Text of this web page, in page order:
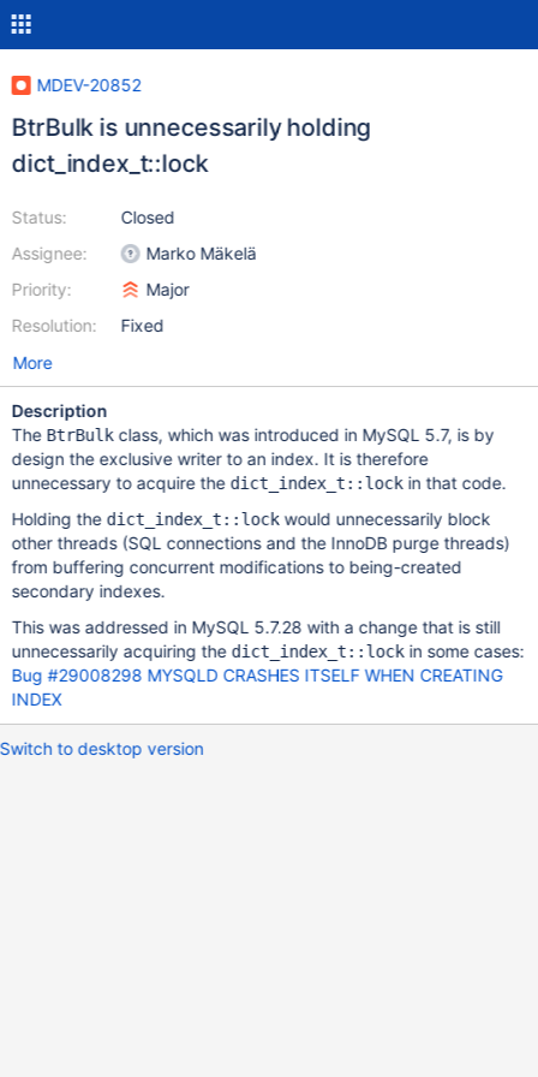
MDEV-20852
BtrBulk is unnecessarily holding
dict_index_t::lock
Status:
Assignee:
Priority:
Resolution:
Closed
Marko Mäkelä
Major
Fixed
More
Description
The BtrBulkclass, which was introduced in MySQL 5.7, is by
design the exclusive writer to an index. It is therefore
unnecessary to acquire the dict_index_t::lockin that code.
Holding the dict_index_t::lockwould unnecessarily block
other threads (SQL connections and the InnoDB purge threads)
from buffering concurrent modifications to being-created
secondary indexes.
This was addressed in MySQL 5.7.28 with a change that is still
unnecessarily acquiring the dict_index_t::lockin some cases:
Bug #29008298 MYSQLD CRASHES ITSELF WHEN CREATING
INDEX
Switch to desktop version